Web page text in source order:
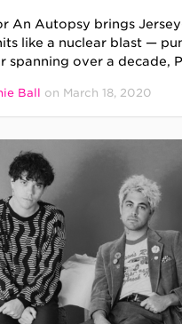
An Autopsy brings
like a nuclear blast —
spanning over a decade,
Ball on March 18, 2020